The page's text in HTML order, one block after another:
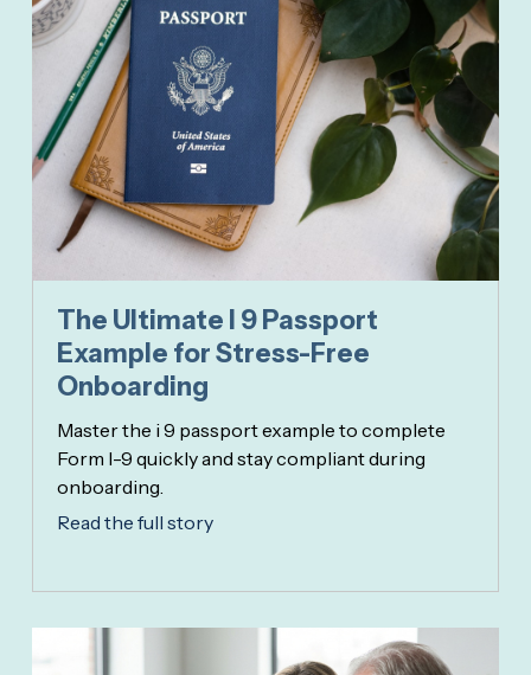
The Ultimate I 9 Passport
Example for Stress-Free
Onboarding
Master the i 9 passport example to complete
Form I-9 quickly and stay compliant during
onboarding.
Read the full story